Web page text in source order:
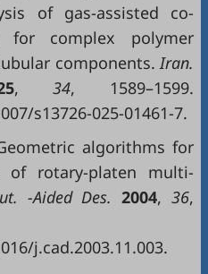
of gas-assisted co-
for complex polymer
components. Iran.
, 34, 1589–1599.
s13726-025-01461-7.
algorithms for
of rotary-platen multi-
-Aided Des.2004, 36,
j.cad.2003.11.003.